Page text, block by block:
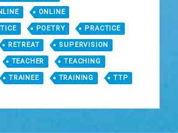
ONLINE
POETRY PRACTICE
RETREAT SUPERVISION
TEACHER TEACHING
TRAINEE TRAINING TTP